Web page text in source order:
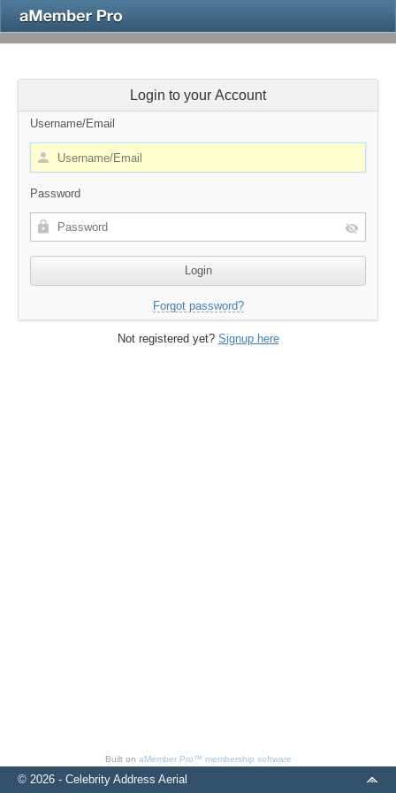
Login to your Account
Username/Email
Password
Forgot password?
Not registered yet? Signup here
Built on aMember Pro™ membership software
© 2026 - Celebrity Address Aerial